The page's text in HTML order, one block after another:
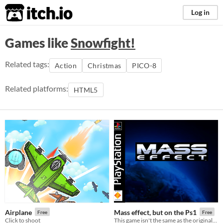
itch.io Log in
Games likeSnowfight!
Related tags: Action Christmas PICO-8
Related platforms: HTML5
Airplane Free
Click to shoot
Mass effect, but on the Ps1 Free